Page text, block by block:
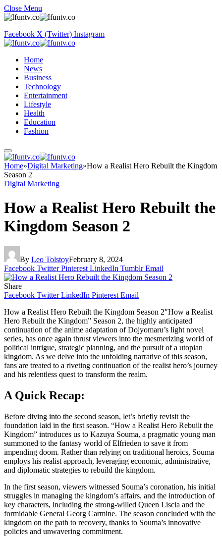
Close Menu
Facebook X (Twitter) Instagram
Home
News
Business
Technology
Entertainment
Lifestyle
Health
Education
Fashion
Home»Digital Marketing»How a Realist Hero Rebuilt the Kingdom
Season 2
Digital Marketing
How a Realist Hero Rebuilt the
Kingdom Season 2
By Leo TolstoyFebruary 8, 2024
Facebook Twitter Pinterest LinkedIn Tumblr Email
Share
Facebook Twitter LinkedIn Pinterest Email
How a Realist Hero Rebuilt the Kingdom Season 2″How a Realist
Hero Rebuilt the Kingdom” Season 2, the highly anticipated
continuation of the anime adaptation of Dojyomaru’s light novel
series, has once again thrust viewers into the mesmerizing world of
political intrigue, strategic planning, and the pursuit of a utopian
kingdom. As we delve into the unfolding narrative of this season,
fans are treated to a riveting continuation of the realist hero’s journey
and his relentless quest to transform the realm.
A Quick Recap:
Before diving into the second season, let’s briefly revisit the
foundation laid in the first season. “How a Realist Hero Rebuilt the
Kingdom” introduces us to Kazuya Souma, a pragmatic young man
summoned to the fantasy world of Elfrieden to save it from
impending doom. Rather than relying on traditional heroics, Souma
employs his realist approach, leveraging economic, administrative,
and diplomatic strategies to rebuild the kingdom.
In the first season, viewers witnessed Souma’s coronation, his initial
struggles in managing the kingdom’s affairs, and the introduction of
key characters, including the strong-willed Queen Liscia and the
formidable General Georg Carmine. The season concluded with the
kingdom on the path to recovery, thanks to Souma’s innovative
policies and unwavering commitment.